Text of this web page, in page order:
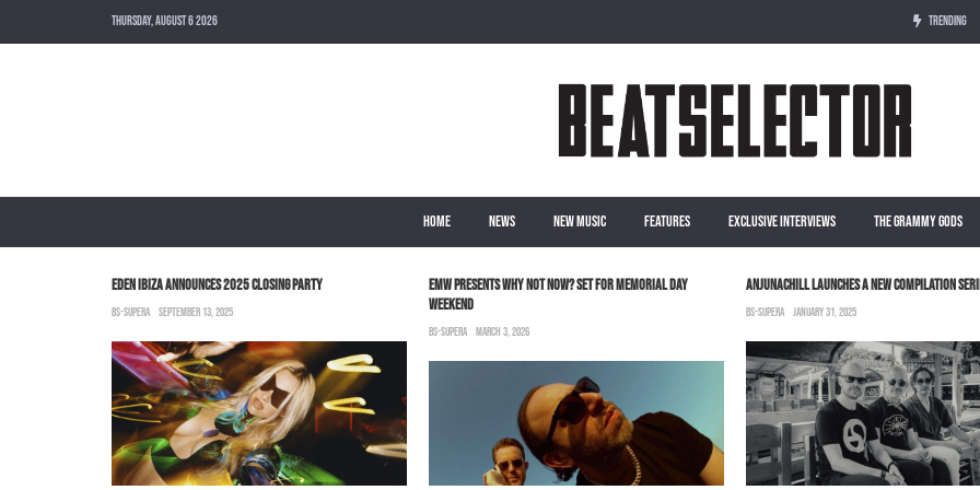
THURSDAY, AUGUST 6 2026 TRENDING
HOME NEWS NEW MUSIC FEATURES EXCLUSIVE INTERVIEWS THE GRAMMY GODS
EDEN IBIZA ANNOUNCES 2025 CLOSING PARTY
BS-SUPERA SEPTEMBER 13, 2025
EMW PRESENTS WHY NOT NOW? SET FOR MEMORIAL DAY
WEEKEND
BS-SUPERA MARCH 3, 2026
ANJUNACHILL LAUNCHES A NEW COMPILATION
BS-SUPERA JANUARY 31, 2025